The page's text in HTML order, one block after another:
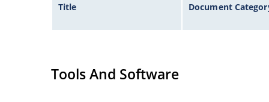
Title Document
Tools And Software